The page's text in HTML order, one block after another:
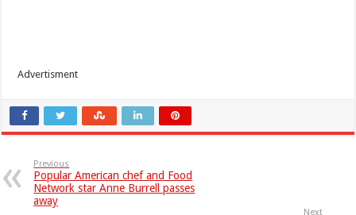
Advertisment
Previous
Popular American chef and Food
Network star Anne Burrell passes
away
Next